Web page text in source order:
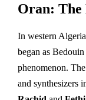
Oran:
In western
began as
phenomenon.
and synthesizers